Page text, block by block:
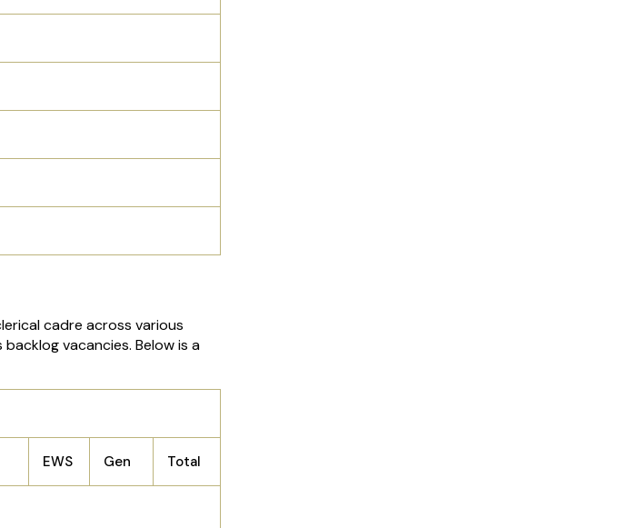
cadre across various
vacancies. Below is a
EWS Gen Total